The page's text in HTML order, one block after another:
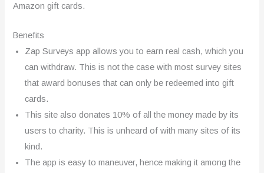
Amazon gift cards.
Benefits
Zap Surveys app allows you to earn real cash, which you
can withdraw. This is not the case with most survey sites
that award bonuses that can only be redeemed into gift
cards.
This site also donates 10% of all the money made by its
users to charity. This is unheard of with many sites of its
kind.
The app is easy to maneuver, hence making it among the